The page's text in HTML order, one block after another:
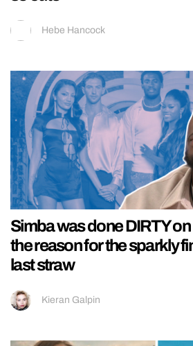
Hebe Hancock
Simba was done DIRTY
the reason for the sparkly
last straw
Kieran Galpin